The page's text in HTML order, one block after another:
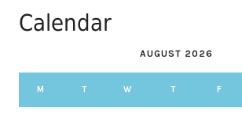
Calendar
AUGUST 2026
M T W T F